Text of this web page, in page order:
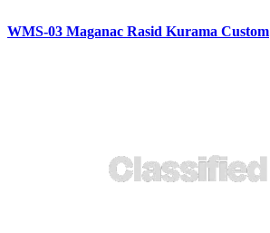
WMS-03 Maganac Rasid Kurama Custom